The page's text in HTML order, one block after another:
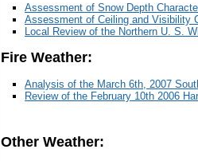
Assessment of Snow Depth
Assessment of Ceiling and Visibility
Local Review of the Northern U. S.
Fire Weather:
Analysis of the March 6th, 2007
Review of the February 10th 2006
Other Weather: